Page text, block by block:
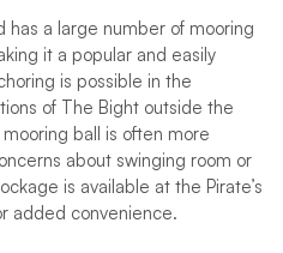
has a large number of mooring
it a popular and easily
is possible in the
of The Bight outside the
ball is often more
about swinging room or
is available at the Pirate’s
added convenience.